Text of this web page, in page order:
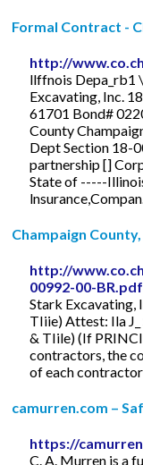
Formal Contract -
http://
llffnois Depa_rb1
Excavating, Inc.
61701 Bond#
County
Dept Section 18-
partnership []
State of -----
lnsurance,Compan..
Champaign
http://
00992-00-BR.pdf
Stark Excavating,
TIiie) Attest: Ila
& TIile) (If
contractors, the
of each
camurren.com –
https://
C. A. Murren is a